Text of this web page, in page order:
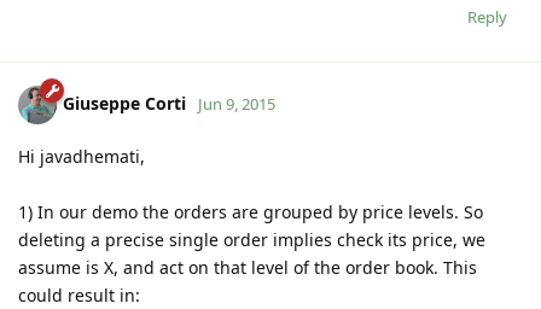
Reply
Giuseppe Corti Jun 9, 2015
Hi javadhemati,
1) In our demo the orders are grouped by price levels. So
deleting a precise single order implies check its price, we
assume is X, and act on that level of the order book. This
could result in: